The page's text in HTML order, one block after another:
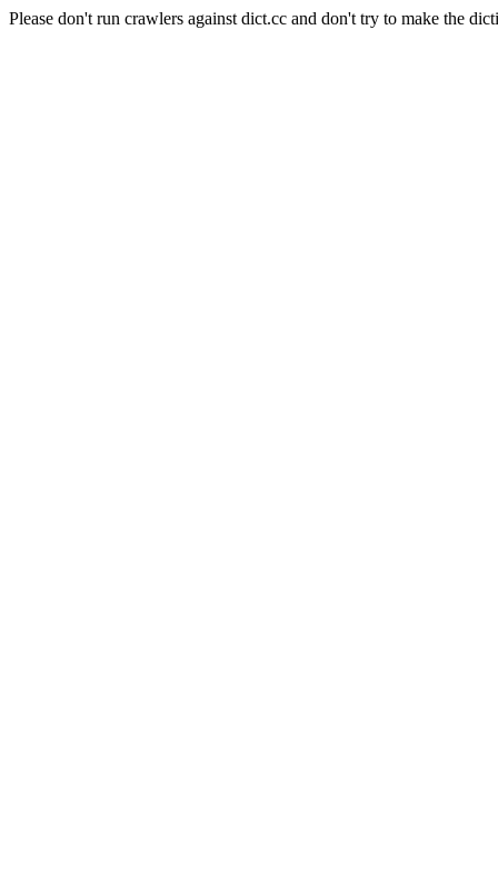
Please don't run crawlers against dict.cc and don't try to make the